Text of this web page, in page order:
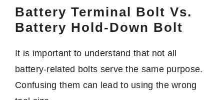
Battery Terminal Bolt Vs.
Battery Hold-Down Bolt
It is important to understand that not all
battery-related bolts serve the same purpose.
Confusing them can lead to using the wrong